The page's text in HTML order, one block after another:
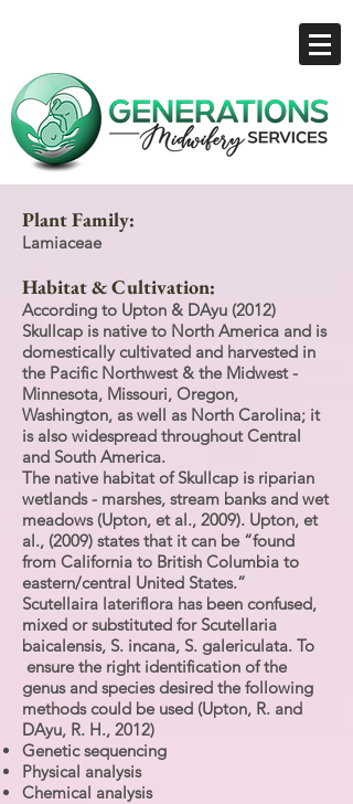
Plant Family:
Lamiaceae
Habitat & Cultivation:
According to Upton & DAyu (2012)
Skullcap is native to North America and is
domestically cultivated and harvested in
the Pacific Northwest & the Midwest -
Minnesota, Missouri, Oregon,
Washington, as well as North Carolina; it
is also widespread throughout Central
and South America.
The native habitat of Skullcap is riparian
wetlands - marshes, stream banks and wet
meadows (Upton, et al., 2009). Upton, et
al., (2009) states that it can be “found
from California to British Columbia to
eastern/central United States.”
Scutellaira lateriflora has been confused,
mixed or substituted for Scutellaria
baicalensis, S. incana, S. galericulata. To
ensure the right identification of the
genus and species desired the following
methods could be used (Upton, R. and
DAyu, R. H., 2012)
Genetic sequencing
Physical analysis
Chemical analysis